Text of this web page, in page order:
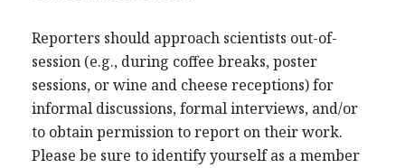
Reporters should approach scientists out-of-
session (e.g., during coffee breaks, poster
sessions, or wine and cheese receptions) for
informal discussions, formal interviews, and/or
to obtain permission to report on their work.
Please be sure to identify yourself as a member